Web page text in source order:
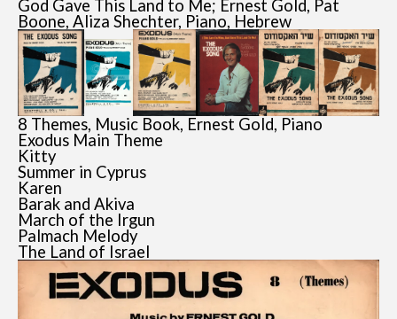
God Gave This Land to Me; Ernest Gold, Pat
Boone, Aliza Shechter, Piano, Hebrew
8 Themes, Music Book, Ernest Gold, Piano
Exodus Main Theme
Kitty
Summer in Cyprus
Karen
Barak and Akiva
March of the Irgun
Palmach Melody
The Land of Israel